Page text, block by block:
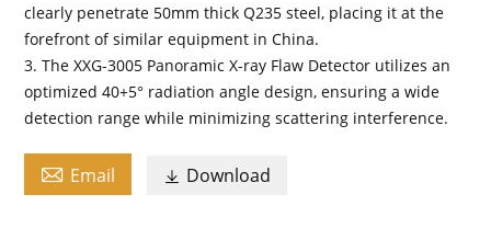
clearly penetrate 50mm thick Q235 steel, placing it at the
forefront of similar equipment in China.
3. The XXG-3005 Panoramic X-ray Flaw Detector utilizes an
optimized 40+5° radiation angle design, ensuring a wide
detection range while minimizing scattering interference.
 Email  Download